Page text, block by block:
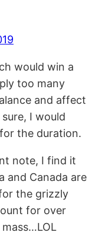
would win a
too many
and affect
I would
the duration.
note, I find it
and Canada are
the grizzly
for over